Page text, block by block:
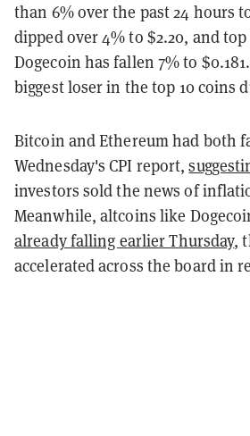
than 6% over the past 24 hours
dipped over 4% to $2.20, and
Dogecoin has fallen 7% to
biggest loser in the top 10 coins
Bitcoin and Ethereum had both
Wednesday's CPI report,
investors sold the news of
Meanwhile, altcoins like
already falling earlier Thursday,
accelerated across the board in